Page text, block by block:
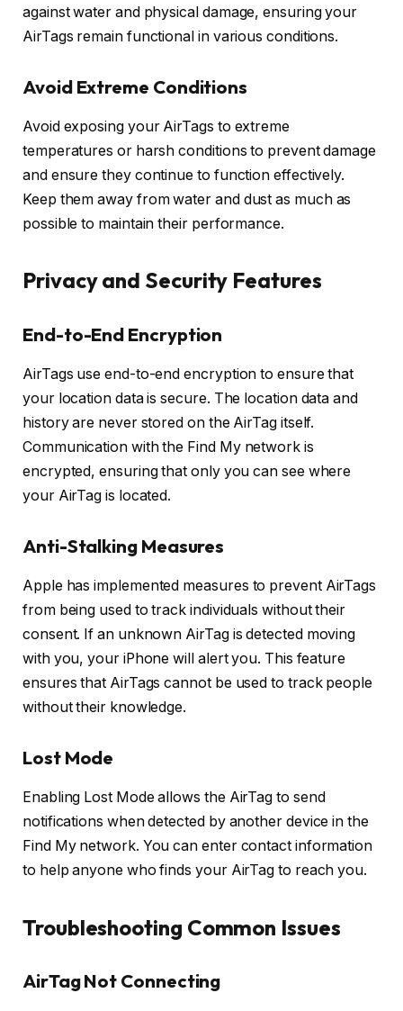
against water and physical damage, ensuring your
AirTags remain functional in various conditions.
Avoid Extreme Conditions
Avoid exposing your AirTags to extreme
temperatures or harsh conditions to prevent damage
and ensure they continue to function effectively.
Keep them away from water and dust as much as
possible to maintain their performance.
Privacy and Security Features
End-to-End Encryption
AirTags use end-to-end encryption to ensure that
your location data is secure. The location data and
history are never stored on the AirTag itself.
Communication with the Find My network is
encrypted, ensuring that only you can see where
your AirTag is located.
Anti-Stalking Measures
Apple has implemented measures to prevent AirTags
from being used to track individuals without their
consent. If an unknown AirTag is detected moving
with you, your iPhone will alert you. This feature
ensures that AirTags cannot be used to track people
without their knowledge.
Lost Mode
Enabling Lost Mode allows the AirTag to send
notifications when detected by another device in the
Find My network. You can enter contact information
to help anyone who finds your AirTag to reach you.
Troubleshooting Common Issues
AirTag Not Connecting